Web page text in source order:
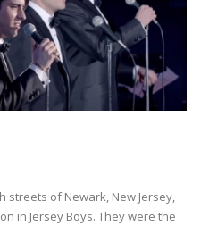
streets of Newark, New Jersey,
in Jersey Boys. They were the